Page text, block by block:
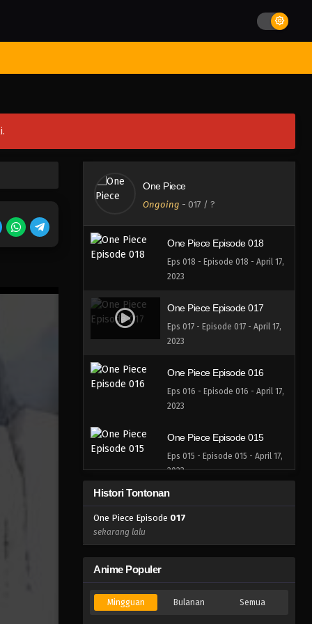
One Piece
Ongoing - 017 / ?
One Piece Episode 020
2023
2023
One Piece Episode 018
Eps 018 - Episode 018 - April 17,
2023
One Piece Episode 017
Eps 017 - Episode 017 - April 17,
2023
One Piece Episode 016
Eps 016 - Episode 016 - April 17,
2023
One Piece Episode 015
Eps 015 - Episode 015 - April 17,
2023
Eps 014 - Episode 014 - April 17,
Eps 013 - Episode 013 - April 17,
2023
Histori Tontonan
One Piece Episode 017
sekarang lalu
Anime Populer
Mingguan Bulanan Semua